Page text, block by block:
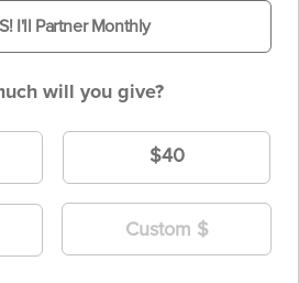
I'll Partner Monthly
will you give?
$40